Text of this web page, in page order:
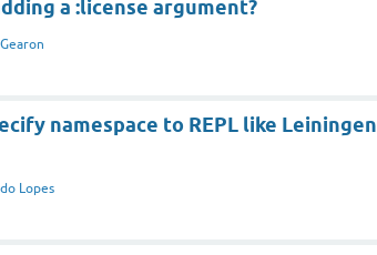
a :license argument?
namespace to REPL like Leiningen
Lopes